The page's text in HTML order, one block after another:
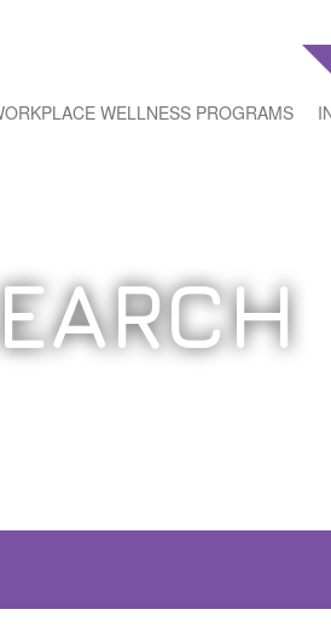
WELLNESS PROGRAMS